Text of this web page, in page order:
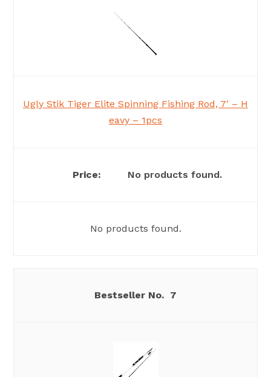
Ugly Stik Tiger Elite Spinning Fishing Rod, 7′ – H
eavy – 1pcs
No products found.
No products found.
7